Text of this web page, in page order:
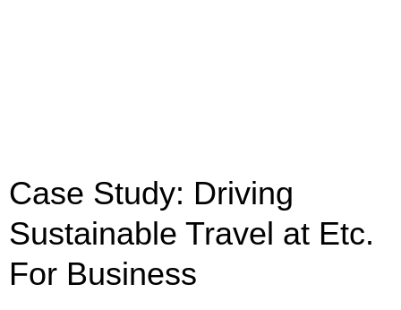
Case Study: Driving
Sustainable Travel at Etc.
For Business